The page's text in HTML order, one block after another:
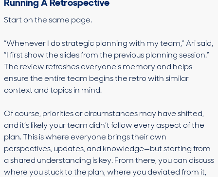
Running A Retrospective
Start on the same page.
“Whenever I do strategic planning with my team,” Ari said,
“I first show the slides from the previous planning session.”
The review refreshes everyone’s memory and helps
ensure the entire team begins the retro with similar
context and topics in mind.
Of course, priorities or circumstances may have shifted,
and it’s likely your team didn’t follow every aspect of the
plan. This is where everyone brings their own
perspectives, updates, and knowledge—but starting from
a shared understanding is key. From there, you can discuss
where you stuck to the plan, where you deviated from it,